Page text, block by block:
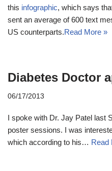
this infographic, which says
sent an average of 600 text
US counterparts.Read More »
Diabetes Doctor
06/17/2013
I spoke with Dr. Jay Patel last
poster sessions. I was
which according to his… Read